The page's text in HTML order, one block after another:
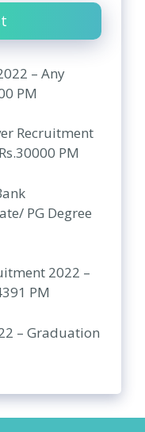
– Any
PM
Recruitment
PM
PG Degree
2022 –
PM
– Graduation